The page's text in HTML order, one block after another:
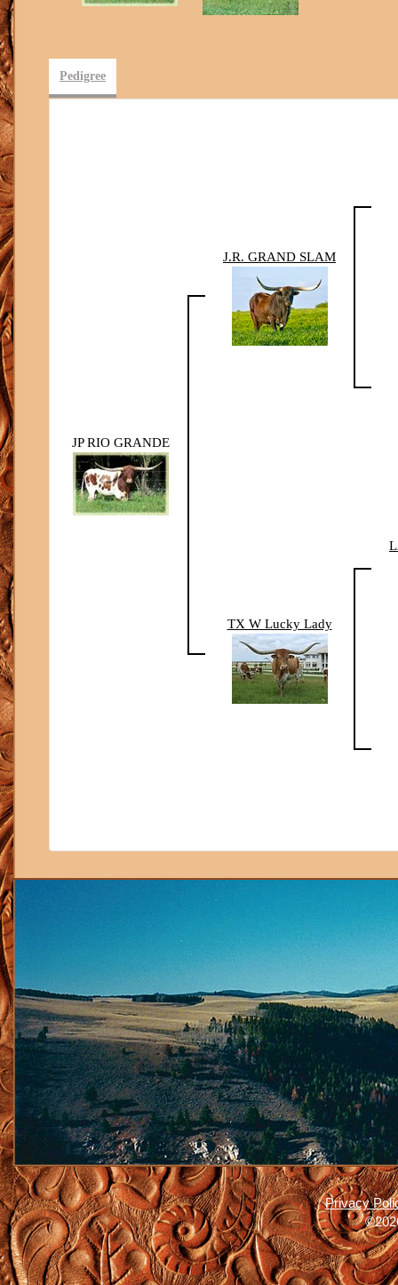
Pedigree
JP RIO GRANDE
J.R. GRAND SLAM
TX W Lucky Lady
Privacy